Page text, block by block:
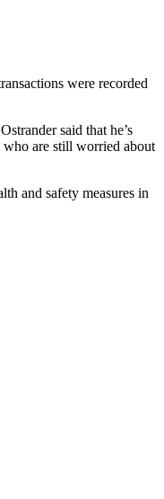
were recorded
said that he’s
who are still worried about
and safety measures in